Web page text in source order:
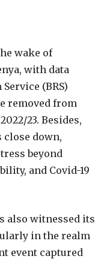
wake of
with data
(BRS)
removed from
23. Besides,
close down,
beyond
and Covid-19
also witnessed its
in the realm
event captured